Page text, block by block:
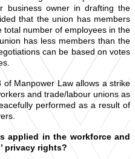
business owner in drafting the
that the union has members
number of employees in the
has less members than the
can be based on votes
Manpower Law allows a strike
and trade/labour unions as
performed as a result of
applied in the workforce and
privacy rights?